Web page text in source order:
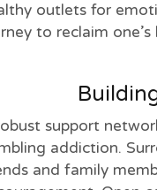
outlets for
to reclaim
support
addiction.
and family